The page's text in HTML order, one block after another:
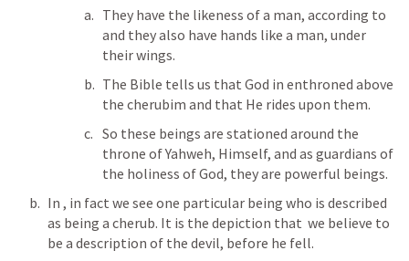
and they also have hands like a man, under
their wings.
The Bible tells us that God in enthroned above
the cherubim and that He rides upon them.
So these beings are stationed around the
throne of Yahweh, Himself, and as guardians of
the holiness of God, they are powerful beings.
In , in fact we see one particular being who is described
as being a cherub. It is the depiction that  we believe to
be a description of the devil, before he fell.